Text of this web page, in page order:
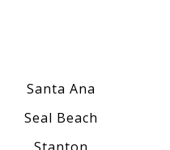
Santa Ana
Seal Beach